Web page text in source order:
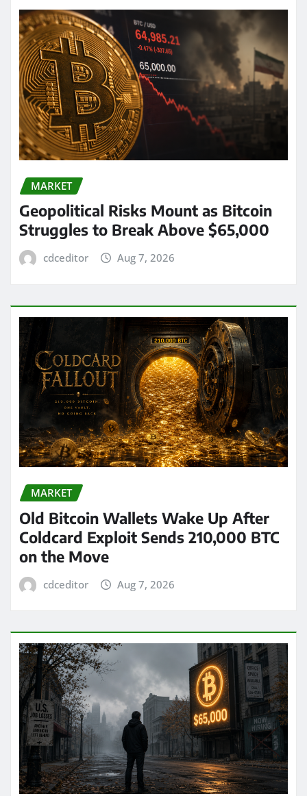
MARKET
Geopolitical Risks Mount as Bitcoin
Struggles to Break Above $65,000
cdceditor Aug 7, 2026
MARKET
Old Bitcoin Wallets Wake Up After
Coldcard Exploit Sends 210,000 BTC
on the Move
cdceditor Aug 7, 2026